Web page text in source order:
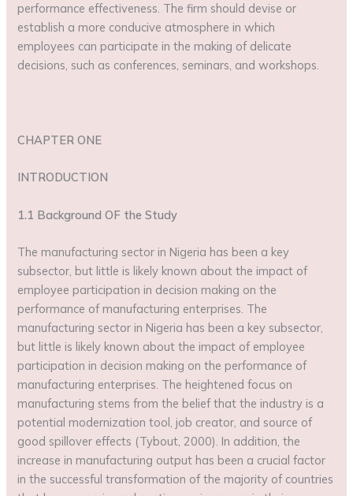
performance effectiveness. The firm should devise or
establish a more conducive atmosphere in which
employees can participate in the making of delicate
decisions, such as conferences, seminars, and workshops.
CHAPTER ONE
INTRODUCTION
1.1 Background OF the Study
The manufacturing sector in Nigeria has been a key
subsector, but little is likely known about the impact of
employee participation in decision making on the
performance of manufacturing enterprises. The
manufacturing sector in Nigeria has been a key subsector,
but little is likely known about the impact of employee
participation in decision making on the performance of
manufacturing enterprises. The heightened focus on
manufacturing stems from the belief that the industry is a
potential modernization tool, job creator, and source of
good spillover effects (Tybout, 2000). In addition, the
increase in manufacturing output has been a crucial factor
in the successful transformation of the majority of countries